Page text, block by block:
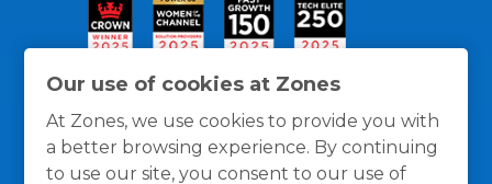
Our use of cookies at Zones
At Zones, we use cookies to provide you with
a better browsing experience. By continuing
to use our site, you consent to our use of